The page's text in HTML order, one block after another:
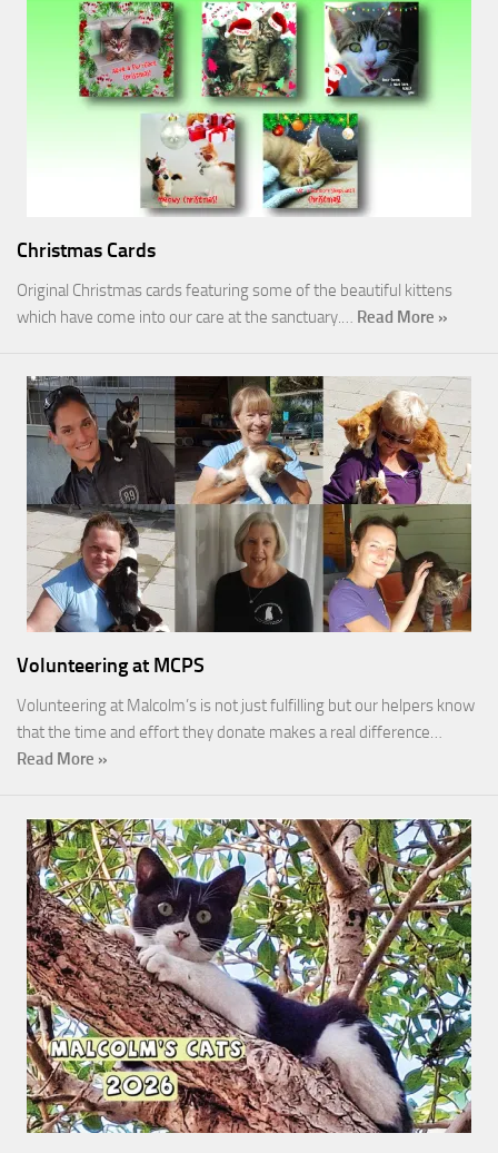
Christmas Cards
Original Christmas cards featuring some of the beautiful kittens
which have come into our care at the sanctuary.… Read More »
Volunteering at MCPS
Volunteering at Malcolm’s is not just fulfilling but our helpers know
that the time and effort they donate makes a real difference…
Read More »